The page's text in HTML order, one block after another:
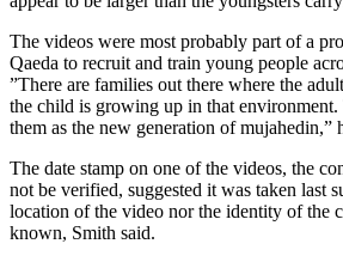
The videos were most probably part of a
Qaeda to recruit and train young people
”There are families out there where the
the child is growing up in that
them as the new generation of mujahedin,”
The date stamp on one of the videos, the
not be verified, suggested it was taken last
location of the video nor the identity of the
known, Smith said.